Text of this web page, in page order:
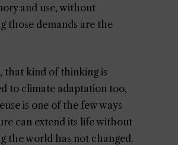
and use, without
those demands are the
that kind of thinking is
to climate adaptation too,
is one of the few ways
can extend its life without
the world has not changed.